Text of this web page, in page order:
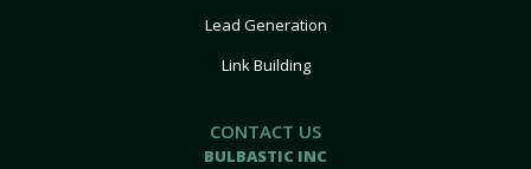
Lead Generation
Link Building
CONTACT US
BULBASTIC INC